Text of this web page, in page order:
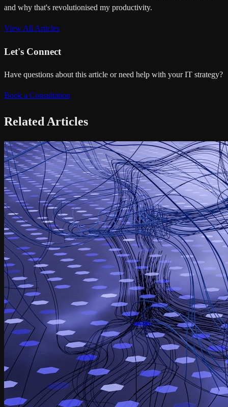
and why that's revolutionised my productivity.
View All Articles
Let's Connect
Have questions about this article or need help with your IT strategy?
Book a Consultation
Related Articles